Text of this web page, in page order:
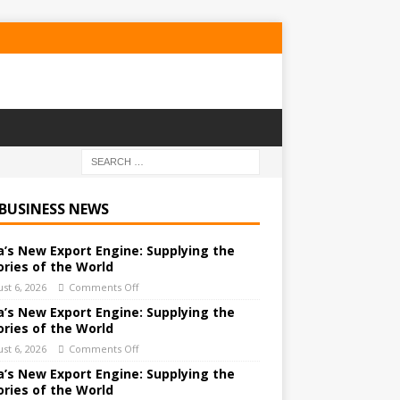
NEWS
New Export Engine: Supplying the
of the World
6, 2026 Comments Off
New Export Engine: Supplying the
of the World
6, 2026 Comments Off
New Export Engine: Supplying the
of the World